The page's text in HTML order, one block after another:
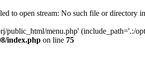
to open stream: No such file or directory in
public_html/menu.php' (include_path='.:/
index.php on line 75